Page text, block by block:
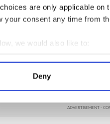
are only applicable on
your consent any time from
we would also like to:
information about your
more about how your
cookies to personalise
Deny
Famine Voices Roadshow
share their family stories,
in the U.S. and Canada. (For
stories will be
Voices website.